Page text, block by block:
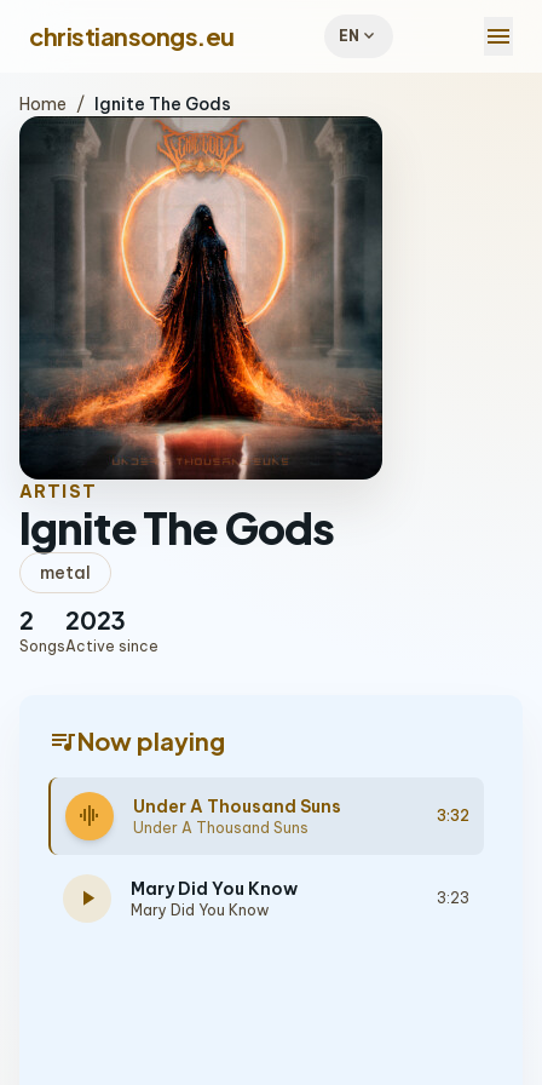
christiansongs.eu EN expand_more menu
Home / Ignite The Gods
ARTIST
Ignite The Gods
metal
2
Songs
2023
Active since
queue_musicNow playing
graphic_eq Under A Thousand Suns
Under A Thousand Suns
3:32
play_arrow Mary Did You Know
Mary Did You Know
3:23